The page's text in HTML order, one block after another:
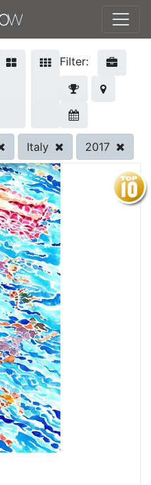
Filter:
Italy 2017